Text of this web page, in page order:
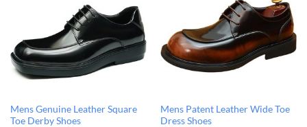
Mens Genuine Leather Square
Toe Derby Shoes
Mens Patent Leather Wide Toe
Dress Shoes